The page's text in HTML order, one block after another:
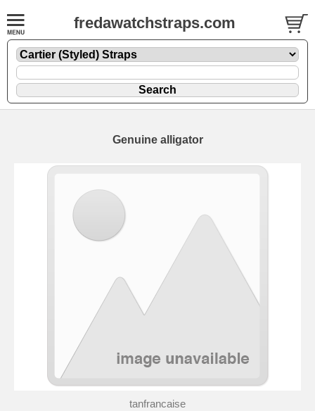
fredawatchstraps.com
Genuine alligator
tanfrancaise